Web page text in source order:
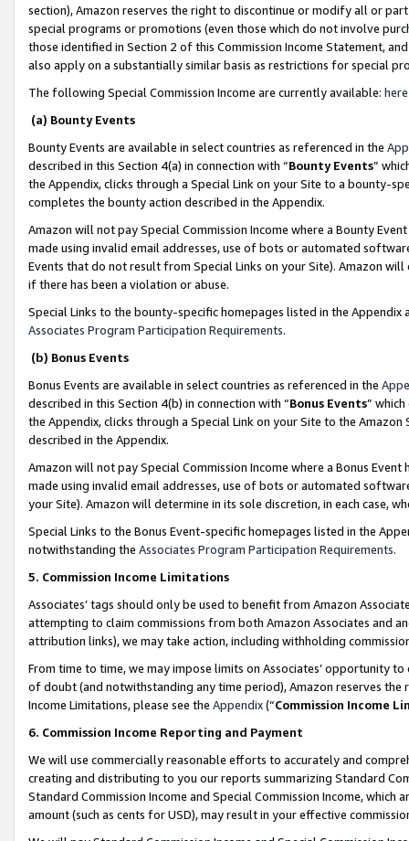
section), Amazon reserves the right to discontinue or modify all or
special programs or promotions (even those which do not involve
those identified in Section 2 of this Commission Income Statement,
also apply on a substantially similar basis as restrictions for special
The following Special Commission Income are currently available: here
(a) Bounty Events
Bounty Events are available in select countries as referenced in the
described in this Section 4(a) in connection with “Bounty Events”
the Appendix, clicks through a Special Link on your Site to a bounty-
completes the bounty action described in the Appendix.
Amazon will not pay Special Commission Income where a Bounty
made using invalid email addresses, use of bots or automated
Events that do not result from Special Links on your Site). Amazon
if there has been a violation or abuse.
Special Links to the bounty-specific homepages listed in the
Associates Program Participation Requirements.
(b) Bonus Events
Bonus Events are available in select countries as referenced in the
described in this Section 4(b) in connection with “Bonus Events”
the Appendix, clicks through a Special Link on your Site to the
described in the Appendix.
Amazon will not pay Special Commission Income where a Bonus
made using invalid email addresses, use of bots or automated
your Site). Amazon will determine in its sole discretion, in each case,
Special Links to the Bonus Event-specific homepages listed in the
notwithstanding the Associates Program Participation Requirements.
5. Commission Income Limitations
Associates’ tags should only be used to benefit from Amazon
attempting to claim commissions from both Amazon Associates and
attribution links), we may take action, including withholding
From time to time, we may impose limits on Associates’ opportunity
of doubt (and notwithstanding any time period), Amazon reserves
Income Limitations, please see the Appendix(“Commission Income
6. Commission Income Reporting and Payment
We will use commercially reasonable efforts to accurately and
creating and distributing to you our reports summarizing Standard
Standard Commission Income and Special Commission Income,
amount (such as cents for USD), may result in your effective